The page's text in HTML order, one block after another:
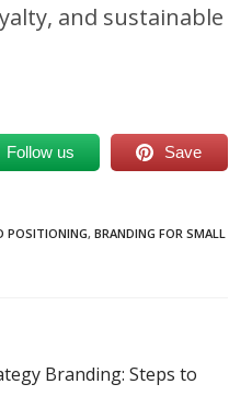
and sustainable
Follow us Save
POSITIONING, BRANDING FOR SMALL
Branding: Steps to